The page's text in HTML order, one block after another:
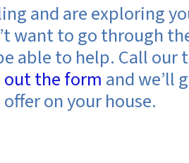
and are exploring
want to go through
able to help. Call our
the form and we’ll
offer on your house.